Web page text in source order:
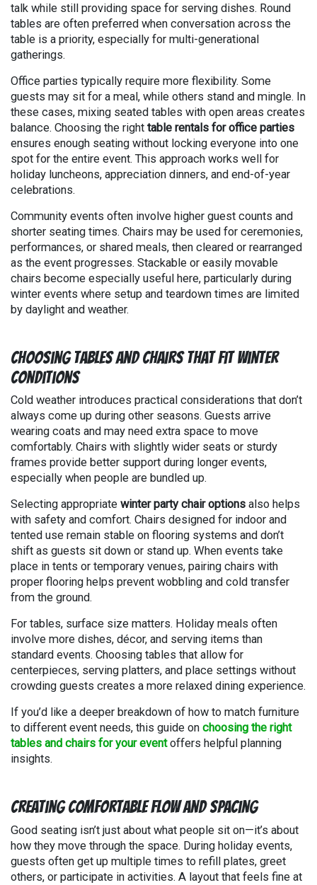
talk while still providing space for serving dishes. Round
tables are often preferred when conversation across the
table is a priority, especially for multi-generational
gatherings.
Office parties typically require more flexibility. Some
guests may sit for a meal, while others stand and mingle. In
these cases, mixing seated tables with open areas creates
balance. Choosing the right table rentals for office parties
ensures enough seating without locking everyone into one
spot for the entire event. This approach works well for
holiday luncheons, appreciation dinners, and end-of-year
celebrations.
Community events often involve higher guest counts and
shorter seating times. Chairs may be used for ceremonies,
performances, or shared meals, then cleared or rearranged
as the event progresses. Stackable or easily movable
chairs become especially useful here, particularly during
winter events where setup and teardown times are limited
by daylight and weather.
Choosing Tables and Chairs That Fit Winter
Conditions
Cold weather introduces practical considerations that don’t
always come up during other seasons. Guests arrive
wearing coats and may need extra space to move
comfortably. Chairs with slightly wider seats or sturdy
frames provide better support during longer events,
especially when people are bundled up.
Selecting appropriate winter party chair options also helps
with safety and comfort. Chairs designed for indoor and
tented use remain stable on flooring systems and don’t
shift as guests sit down or stand up. When events take
place in tents or temporary venues, pairing chairs with
proper flooring helps prevent wobbling and cold transfer
from the ground.
For tables, surface size matters. Holiday meals often
involve more dishes, décor, and serving items than
standard events. Choosing tables that allow for
centerpieces, serving platters, and place settings without
crowding guests creates a more relaxed dining experience.
If you’d like a deeper breakdown of how to match furniture
to different event needs, this guide on choosing the right
tables and chairs for your eventoffers helpful planning
insights.
Creating Comfortable Flow and Spacing
Good seating isn’t just about what people sit on—it’s about
how they move through the space. During holiday events,
guests often get up multiple times to refill plates, greet
others, or participate in activities. A layout that feels fine at